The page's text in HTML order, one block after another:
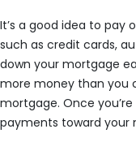
It’s a good idea to
such as credit cards,
down your mortgage
more money than you
mortgage. Once
payments toward your